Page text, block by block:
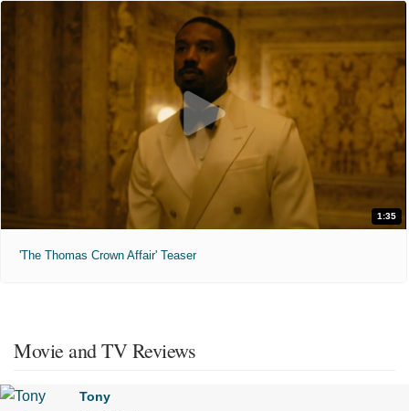
1:35
'The Thomas Crown Affair' Teaser
Movie and TV Reviews
Tony